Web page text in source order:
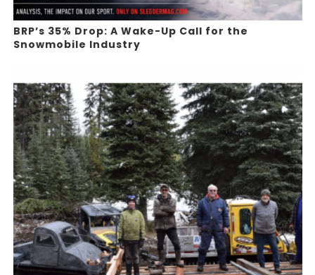
BRP’s 35% Drop: A Wake-Up Call for the
Snowmobile Industry